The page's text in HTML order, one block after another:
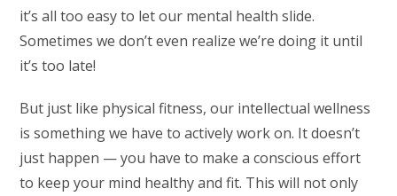
it’s all too easy to let our mental health slide.
Sometimes we don’t even realize we’re doing it until
it’s too late!
But just like physical fitness, our intellectual wellness
is something we have to actively work on. It doesn’t
just happen — you have to make a conscious effort
to keep your mind healthy and fit. This will not only